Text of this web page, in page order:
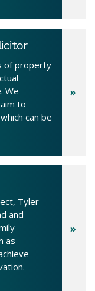
of property
We
to
can be
Tyler
and
as